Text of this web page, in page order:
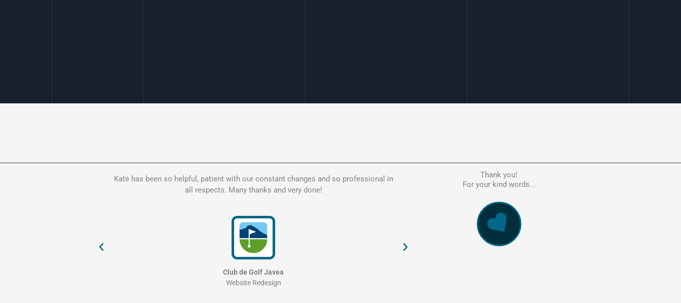
Kate has been so helpful, patient with our constant changes and so professional in
all respects. Many thanks and very done!
Club de Golf Javea
Website Redesign
Kate is the person to go to in regards to these matters. Had a lot of
my website, errors, payment issues and more. Every problem was resolved
and professionally and cannot recommend Kate's company highly enough.
and responsive service. 5 Stars!
Thank you!
For your kind words...